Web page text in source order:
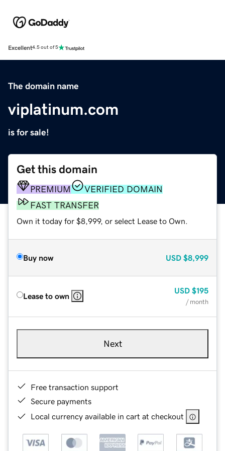
Excellent4.5 out of 5
The domain name
viplatinum.com
is for sale!
Get this domain
PREMIUM
VERIFIED DOMAIN
FAST TRANSFER
Own it today for $8,999, or select Lease to Own.
Buy now USD $8,999
Lease to own
USD $195
/ month
Next
Free transaction support
Secure payments
Local currency available in cart at checkout